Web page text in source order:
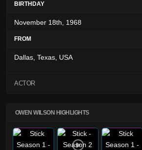
BIRTHDAY
November 18th, 1968
FROM
Dallas, Texas, USA
ACTOR
OWEN WILSON HIGHLIGHTS